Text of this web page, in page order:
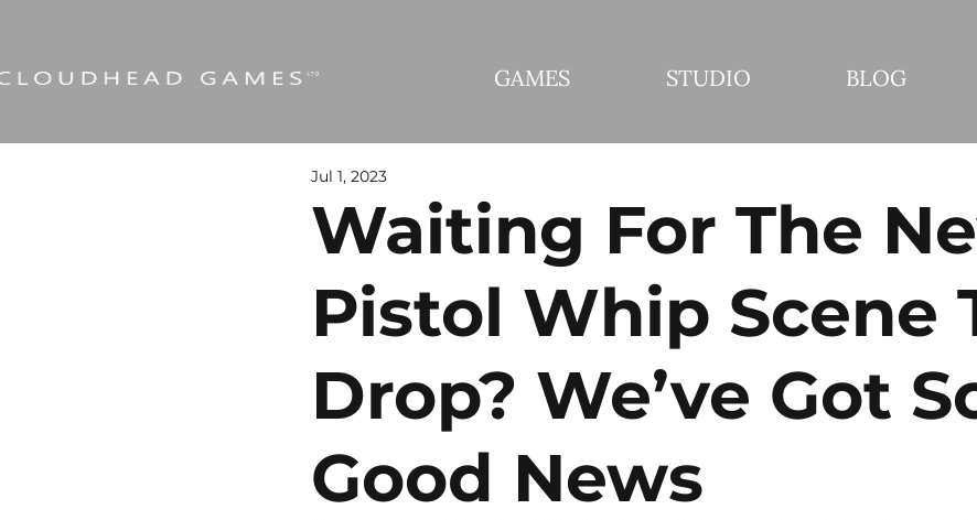
GAMES STUDIO BLOG
Waiting For The
Pistol Whip Scene
Drop? We’ve Got
Good News
Jul 1, 2023